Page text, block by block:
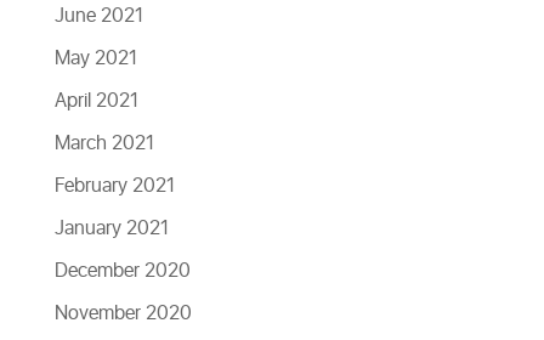
June 2021
May 2021
April 2021
March 2021
February 2021
January 2021
December 2020
November 2020